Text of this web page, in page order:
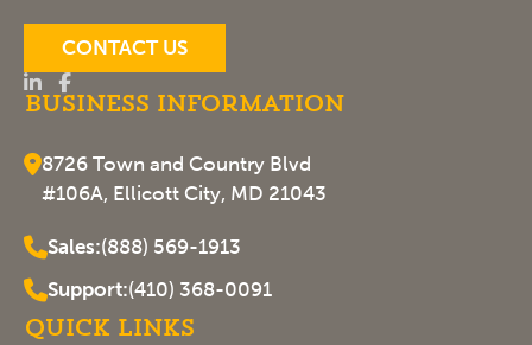
CONTACT US
Business Information
8726 Town and Country Blvd
#106A, Ellicott City, MD 21043
Sales:(888) 569-1913
Support:(410) 368-0091
Quick Links